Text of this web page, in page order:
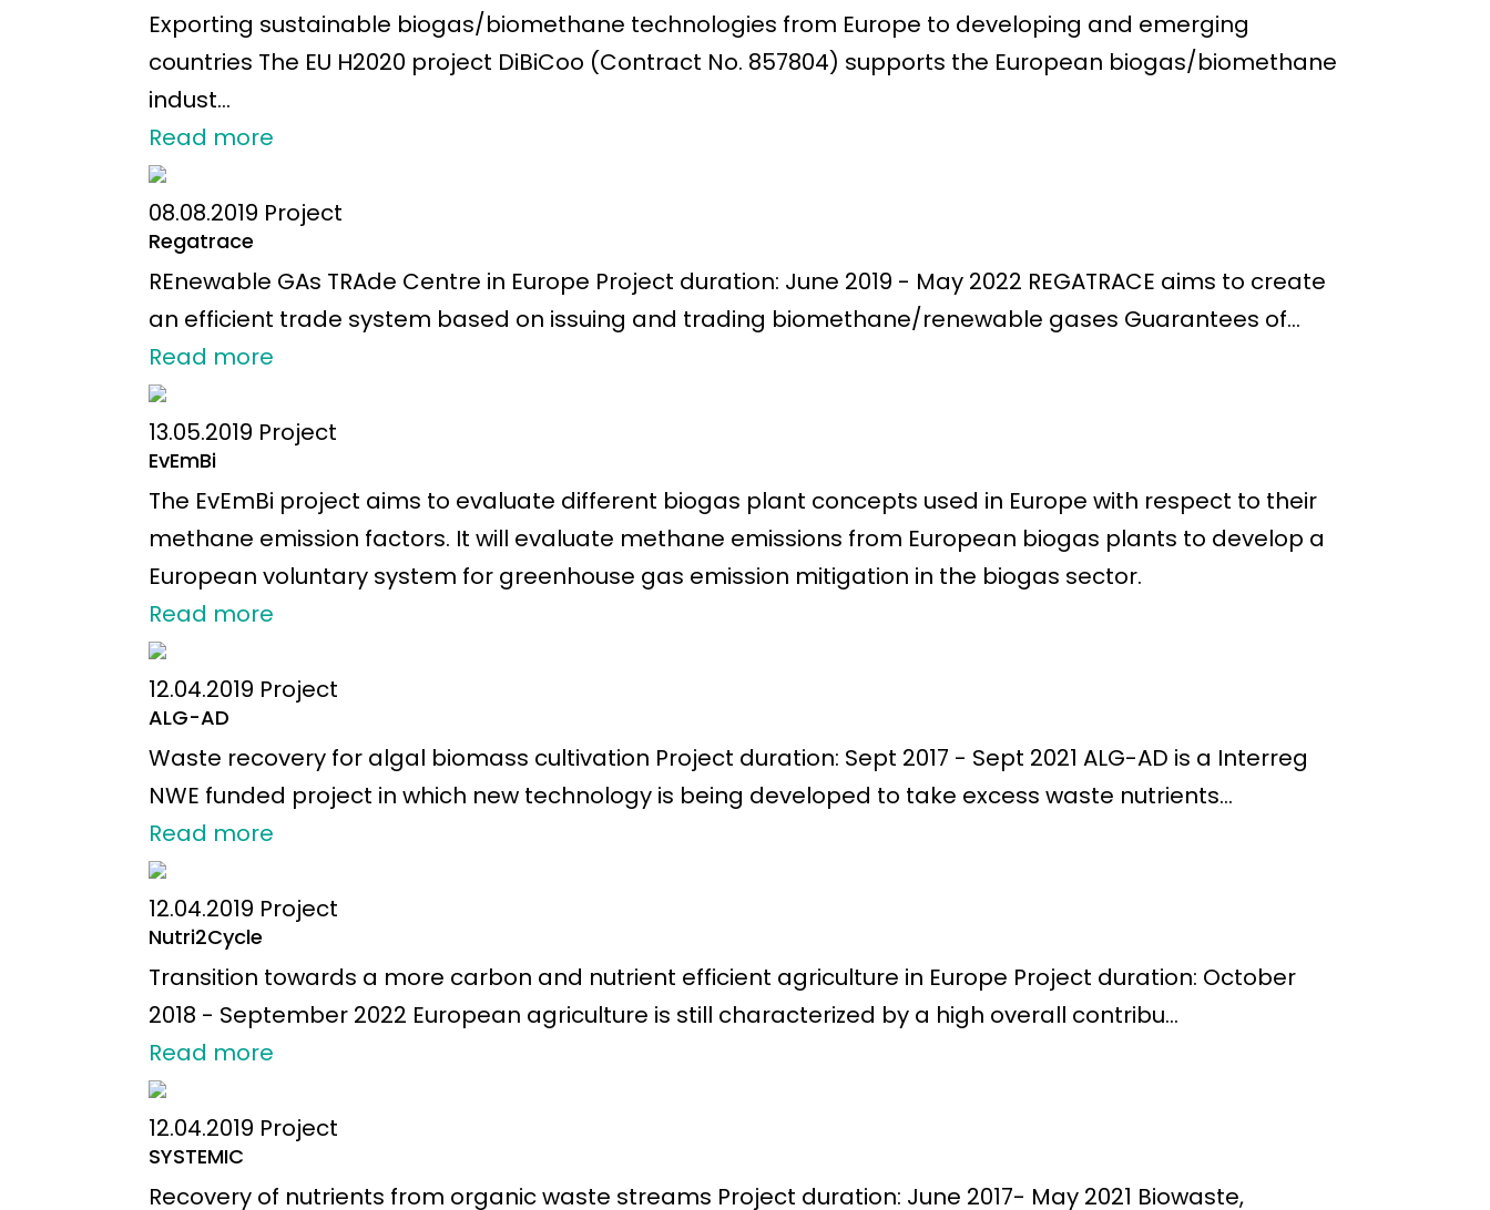
Exporting sustainable biogas/biomethane technologies from Europe to developing and emerging
countries The EU H2020 project DiBiCoo (Contract No. 857804) supports the European biogas/biomethane
indust...
Read more
08.08.2019 Project
Regatrace
REnewable GAs TRAde Centre in Europe Project duration: June 2019 - May 2022 REGATRACE aims to create
an efficient trade system based on issuing and trading biomethane/renewable gases Guarantees of...
Read more
13.05.2019 Project
EvEmBi
The EvEmBi project aims to evaluate different biogas plant concepts used in Europe with respect to their
methane emission factors. It will evaluate methane emissions from European biogas plants to develop a
European voluntary system for greenhouse gas emission mitigation in the biogas sector.
Read more
12.04.2019 Project
ALG-AD
Waste recovery for algal biomass cultivation Project duration: Sept 2017 - Sept 2021 ALG-AD is a Interreg
NWE funded project in which new technology is being developed to take excess waste nutrients...
Read more
12.04.2019 Project
Nutri2Cycle
Transition towards a more carbon and nutrient efficient agriculture in Europe Project duration: October
2018 - September 2022 European agriculture is still characterized by a high overall contribu...
Read more
12.04.2019 Project
SYSTEMIC
Recovery of nutrients from organic waste streams Project duration: June 2017- May 2021 Biowaste,